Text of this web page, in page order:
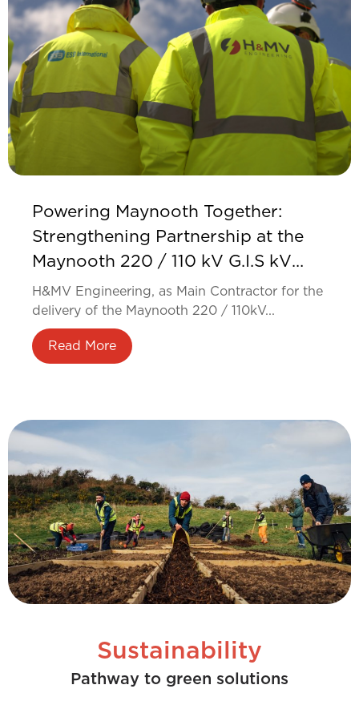
Powering Maynooth Together:
Strengthening Partnership at the
Maynooth 220 / 110 kV G.I.S kV
Substation
H&MV Engineering, as Main Contractor for the
delivery of the Maynooth 220 / 110kV...
Read More
Sustainability
Pathway to green solutions